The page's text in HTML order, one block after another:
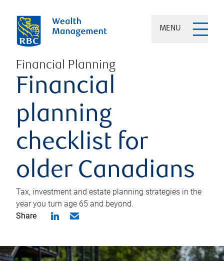
MENU
Financial Planning
Financial
planning
checklist for
older Canadians
Tax, investment and estate planning strategies in the
year you turn age 65 and beyond.
Share